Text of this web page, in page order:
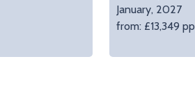
January, 2027
from: £13,349 pp